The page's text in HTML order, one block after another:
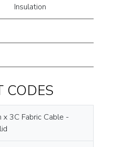
Insulation
CODES
x 3C Fabric Cable -